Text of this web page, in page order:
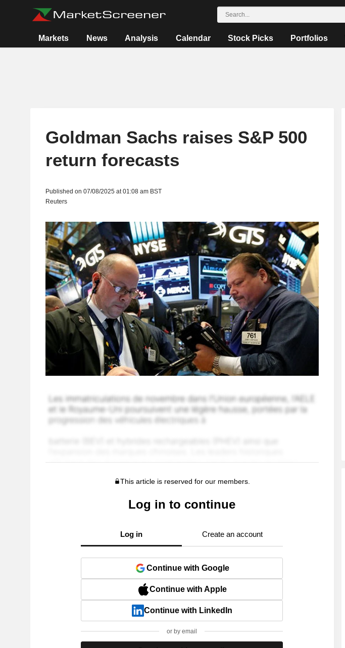
Markets News Analysis Calendar Stock Picks Portfolios
Goldman Sachs raises S&P 500
return forecasts
Published on 07/08/2025 at 01:08 am BST
Reuters
This article is reserved for our members.
Log in to continue
Log in Create an account
Continue with Google
Continue with Apple
Continue with LinkedIn
or by email